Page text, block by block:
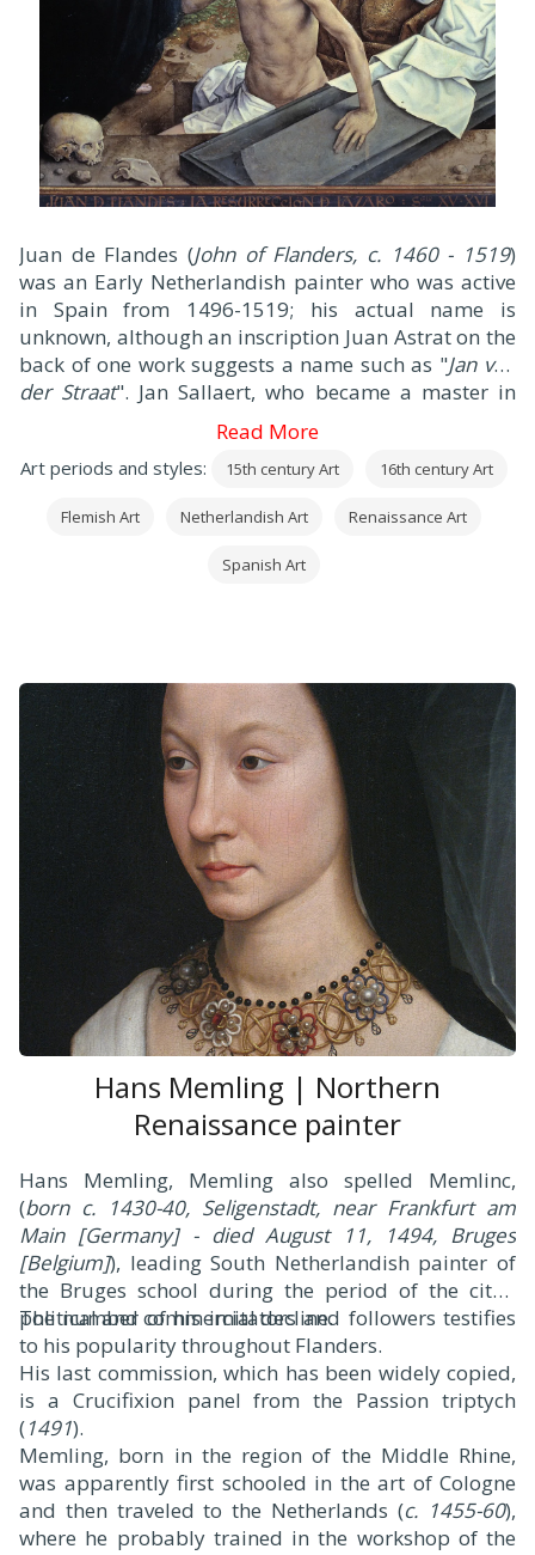
Juan de Flandes (John of Flanders, c. 1460 - 1519)
was an Early Netherlandish painter who was active
in Spain from 1496-1519; his actual name is
unknown, although an inscription Juan Astrat on the
back of one work suggests a name such as "Jan van
der Straat". Jan Sallaert, who became a master in
Ghent in 1480, has also been suggested.
Read More
Art periods and styles: 15th century Art 16th century Art
Flemish Art Netherlandish Art Renaissance Art
Spanish Art
Hans Memling | Northern
Renaissance painter
Hans Memling, Memling also spelled Memlinc,
(born c. 1430-40, Seligenstadt, near Frankfurt am
Main [Germany] - died August 11, 1494, Bruges
[Belgium]), leading South Netherlandish painter of
the Bruges school during the period of the city’s
political and commercial decline.
The number of his imitators and followers testifies
to his popularity throughout Flanders.
His last commission, which has been widely copied,
is a Crucifixion panel from the Passion triptych
(1491).
Memling, born in the region of the Middle Rhine,
was apparently first schooled in the art of Cologne
and then traveled to the Netherlands (c. 1455-60),
where he probably trained in the workshop of the